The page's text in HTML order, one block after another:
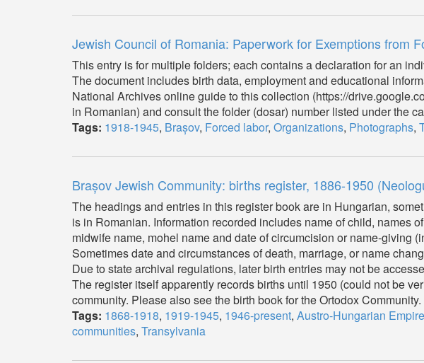
Jewish Council of Romania: Paperwork for Exemptions from
This entry is for multiple folders; each contains a declaration for an
The document includes birth data, employment and educational
National Archives online guide to this collection (https://
in Romanian) and consult the folder (dosar) number listed under the
Tags: 1918-1945, Brașov, Forced labor, Organizations, Photographs,
Brașov Jewish Community: births register, 1886-1950
The headings and entries in this register book are in Hungarian,
is in Romanian. Information recorded includes name of child, names
midwife name, mohel name and date of circumcision or name-giving
Sometimes date and circumstances of death, marriage, or name
Due to state archival regulations, later birth entries may not be
The register itself apparently records births until 1950 (could not be
community. Please also see the birth book for the Ortodox Community.
Tags: 1868-1918, 1919-1945, 1946-present, Austro-Hungarian Empire
communities, Transylvania